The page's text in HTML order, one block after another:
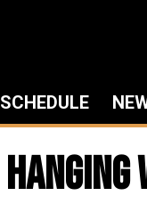
SCHEDULE